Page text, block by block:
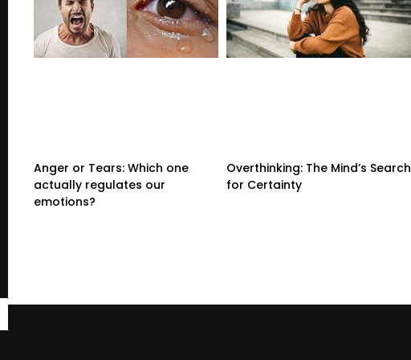
Anger or Tears: Which one
actually regulates our
emotions?
Overthinking: The Mind’s Search
for Certainty